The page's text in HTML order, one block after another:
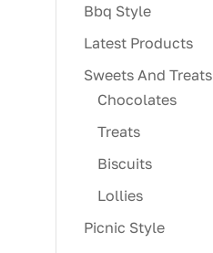
Bbq Style
Latest Products
Sweets And Treats
Chocolates
Treats
Biscuits
Lollies
Picnic Style